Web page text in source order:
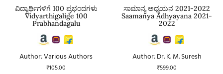
ವಿದ್ಯಾರ್ಥಿಗಳಿಗೆ 100 ಪ್ರಭಂದಗಳು
Vidyarthigalige 100
Prabhandagalu
Author: Various Authors
₹105.00
ಸಾಮಾನ್ಯ ಅಧ್ಯಯನ 2021-2022
Saamanya Adhyayana 2021-
2022
Author: Dr. K. M. Suresh
₹599.00